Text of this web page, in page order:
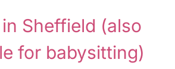
Sheffield (also
for babysitting)